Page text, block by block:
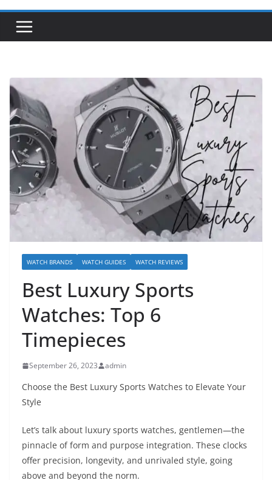
WATCH BRANDS WATCH GUIDES WATCH REVIEWS
Best Luxury Sports
Watches: Top 6
Timepieces
September 26, 2023 admin
Choose the Best Luxury Sports Watches to Elevate Your
Style
Let’s talk about luxury sports watches, gentlemen—the
pinnacle of form and purpose integration. These clocks
offer precision, longevity, and unrivaled style, going
above and beyond the norm.